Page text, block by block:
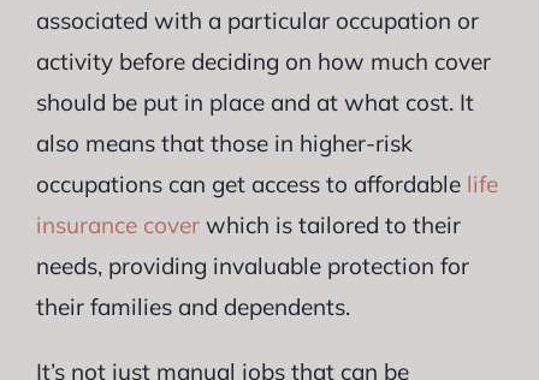
associated with a particular occupation or
activity before deciding on how much cover
should be put in place and at what cost. It
also means that those in higher-risk
occupations can get access to affordable life
insurance coverwhich is tailored to their
needs, providing invaluable protection for
their families and dependents.
It’s not just manual jobs that can be